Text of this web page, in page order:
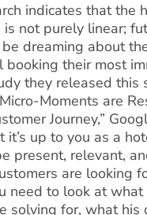
indicates that the
not purely linear;
dreaming about
their most
they released this
Moments are
Journey,”
it’s up to you as a
present, relevant,
are looking
need to look at
solving for, what his